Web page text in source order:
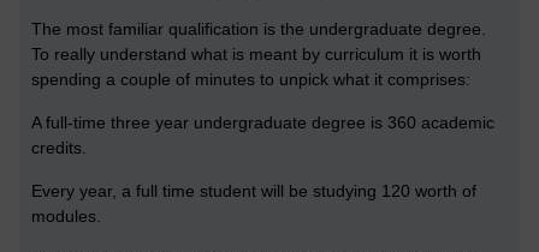
The most familiar qualification is the undergraduate degree.
To really understand what is meant by curriculum it is worth
spending a couple of minutes to unpick what it comprises:
A full-time three year undergraduate degree is 360 academic
credits.
Every year, a full time student will be studying 120 worth of
modules.